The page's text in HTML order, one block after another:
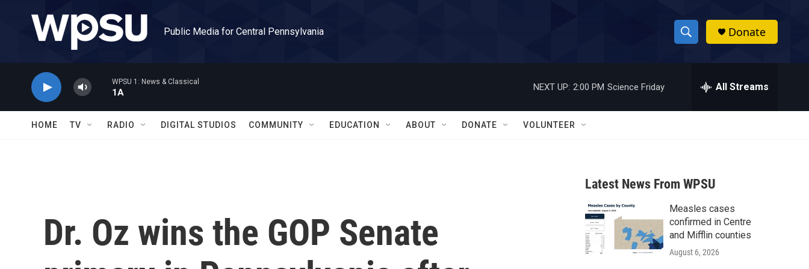
Public Media for Central Pennsylvania
S
h
w
a
r
c
h
h
Donate
WPSU 1: News & Classical
1A
NEXT UP: 2:00 PM Science Friday All Streams
HOME TV RADIO DIGITAL STUDIOS COMMUNITY EDUCATION ABOUT DONATE VOLUNTEER
Dr. Oz wins the GOP Senate
Latest News From WPSU
Measles cases
confirmed in Centre
and Mifflin counties
August 6, 2026